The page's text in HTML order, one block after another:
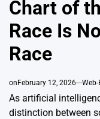
Chart of
Race Is
Race
onFebruary 12, 2026
As artificial
distinction between